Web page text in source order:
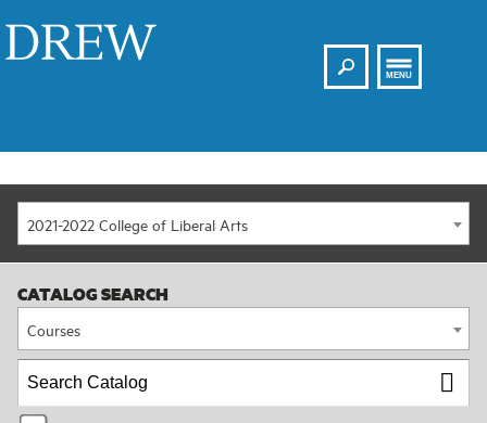
Search
MENU
2021-2022 College of Liberal Arts
CATALOG SEARCH
Courses